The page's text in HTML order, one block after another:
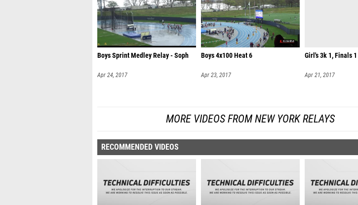
Boys Sprint Medley Relay - Soph
Apr 24, 2017
Boys 4x100 Heat 6
Apr 23, 2017
Girl's 3k 1, Finals 1
Apr 21, 2017
MORE VIDEOS FROM NEW YORK RELAYS
RECOMMENDED VIDEOS